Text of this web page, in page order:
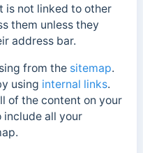
is not linked to other
them unless they
address bar.
from the sitemap.
using internal links.
of the content on your
include all your